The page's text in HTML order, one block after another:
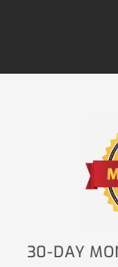
30-DAY